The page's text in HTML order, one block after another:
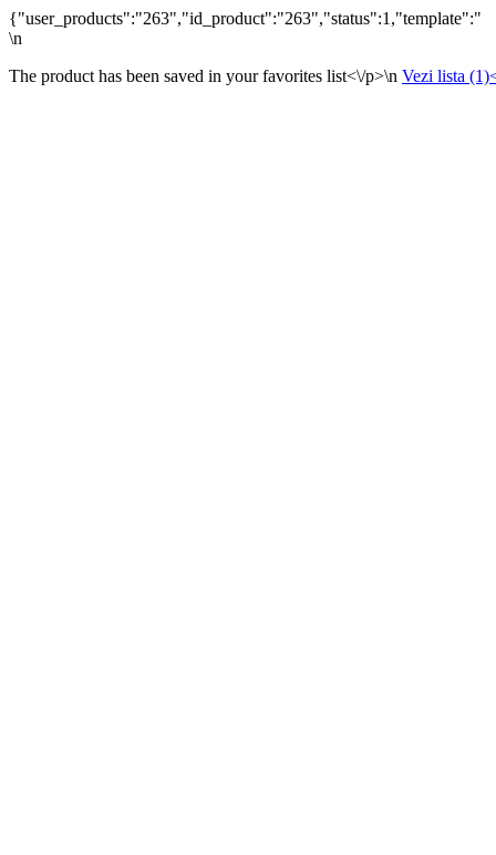
{"user_products":"263","id_product":"263","status":1,"template":"
\n
The product has been saved in your favorites list<\/p>\n Vezi lista